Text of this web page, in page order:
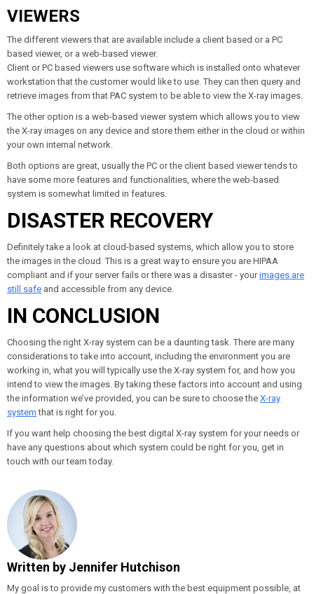
VIEWERS
The different viewers that are available include a client based or a PC
based viewer, or a web-based viewer.
Client or PC based viewers use software which is installed onto whatever
workstation that the customer would like to use. They can then query and
retrieve images from that PAC system to be able to view the X-ray images.
The other option is a web-based viewer system which allows you to view
the X-ray images on any device and store them either in the cloud or within
your own internal network.
Both options are great, usually the PC or the client based viewer tends to
have some more features and functionalities, where the web-based
system is somewhat limited in features.
DISASTER RECOVERY
Definitely take a look at cloud-based systems, which allow you to store
the images in the cloud. This is a great way to ensure you are HIPAA
compliant and if your server fails or there was a disaster - yourimages are
still safe and accessible from any device.
IN CONCLUSION
Choosing the right X-ray system can be a daunting task. There are many
considerations to take into account, including the environment you are
working in, what you will typically use the X-ray system for, and how you
intend to view the images. By taking these factors into account and using
the information we’ve provided, you can be sure to choose the X-ray
system that is right for you.
If you want help choosing the best digital X-ray system for your needs or
have any questions about which system could be right for you, get in
touch with our team today.
Written by Jennifer Hutchison
My goal is to provide my customers with the best equipment possible, at